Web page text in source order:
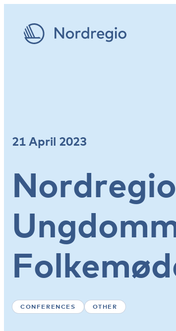
21 April 2023
CONFERENCES OTHER